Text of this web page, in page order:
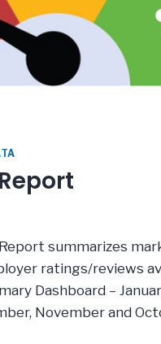
Report summarizes
ratings/reviews
Dashboard –
November and